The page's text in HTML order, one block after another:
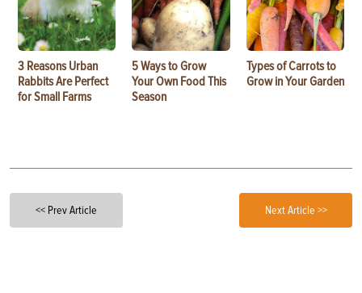
3 Reasons Urban
Rabbits Are Perfect
for Small Farms
5 Ways to Grow
Your Own Food This
Season
Types of Carrots to
Grow in Your Garden
<< Prev Article Next Article >>